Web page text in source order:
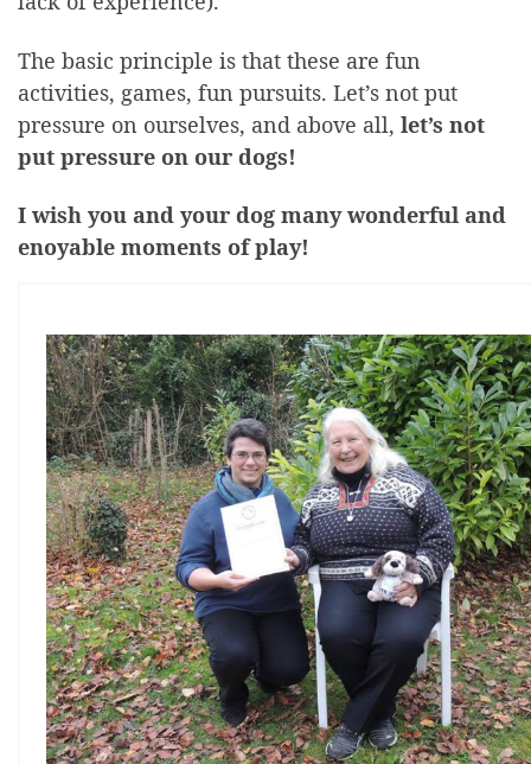
The basic principle is that these are fun
activities, games, fun pursuits. Let’s not put
pressure on ourselves, and above all, let’s not
put pressure on our dogs!
I wish you and your dog many wonderful and
enoyable moments of play!